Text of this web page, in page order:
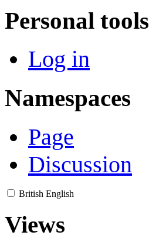
Personal tools
Log in
Namespaces
Page
Discussion
British English
Views